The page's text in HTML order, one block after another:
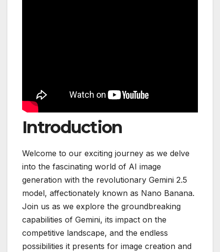
Introduction
Welcome to our exciting journey as we delve
into the fascinating world of AI image
generation with the revolutionary Gemini 2.5
model, affectionately known as Nano Banana.
Join us as we explore the groundbreaking
capabilities of Gemini, its impact on the
competitive landscape, and the endless
possibilities it presents for image creation and